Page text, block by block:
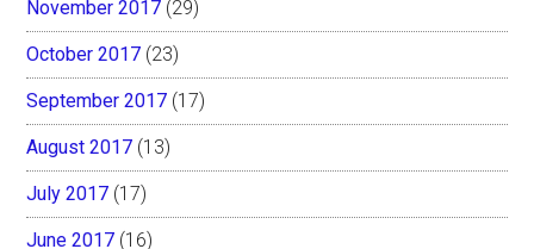
November 2017 (29)
October 2017 (23)
September 2017 (17)
August 2017 (13)
July 2017 (17)
June 2017 (16)